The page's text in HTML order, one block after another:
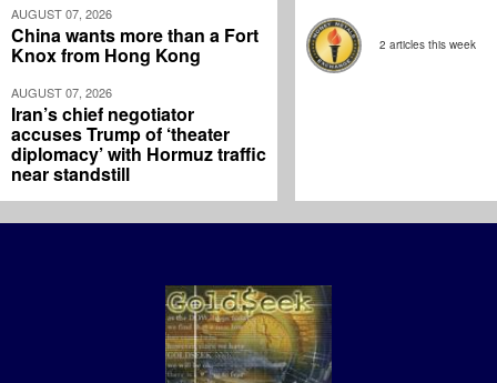
AUGUST 07, 2026
China wants more than a Fort
Knox from Hong Kong
AUGUST 07, 2026
Iran’s chief negotiator
accuses Trump of ‘theater
diplomacy’ with Hormuz traffic
near standstill
2 articles this week